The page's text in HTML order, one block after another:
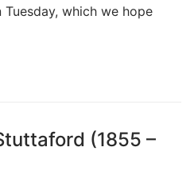
which we hope
(1855 –